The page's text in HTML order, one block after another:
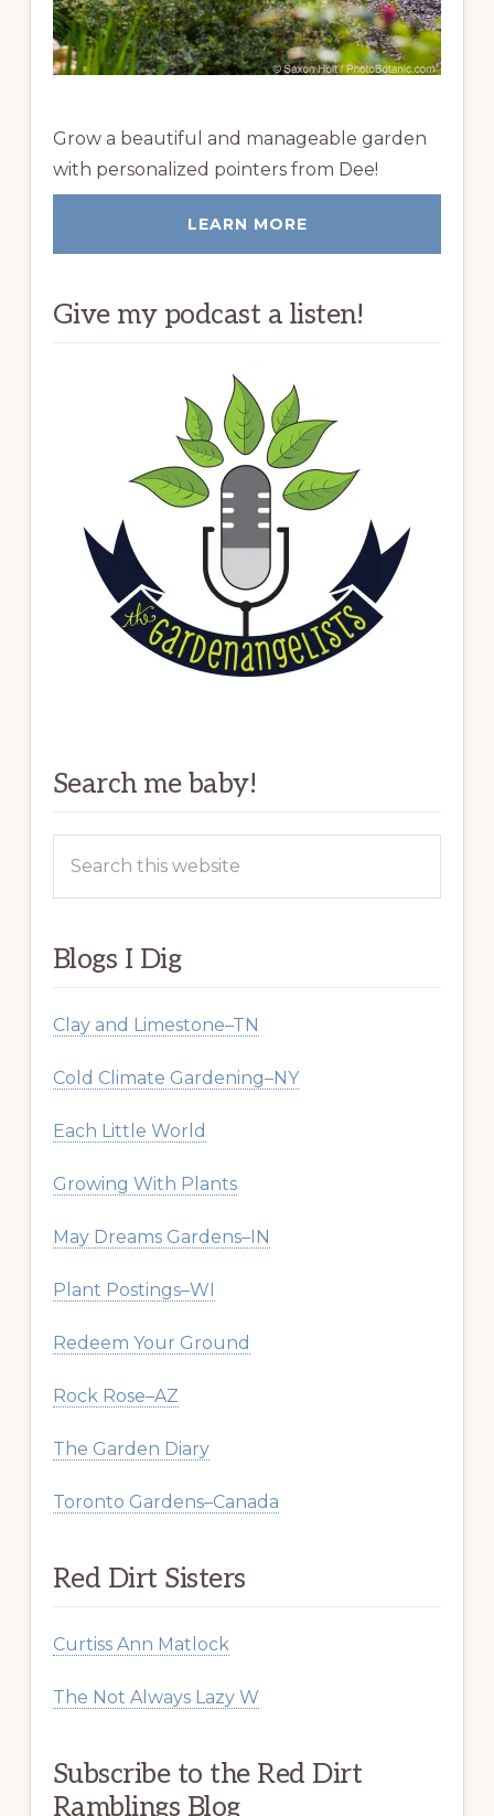
Grow a beautiful and manageable garden
with personalized pointers from Dee!
LEARN MORE
Give my podcast a listen!
Search me baby!
this
Blogs I Dig
Clay and Limestone–TN
Cold Climate Gardening–NY
Each Little World
Growing With Plants
May Dreams Gardens–IN
Plant Postings–WI
Redeem Your Ground
Rock Rose–AZ
The Garden Diary
Toronto Gardens–Canada
Red Dirt Sisters
Curtiss Ann Matlock
The Not Always Lazy W
Subscribe to the Red Dirt
Ramblings Blog